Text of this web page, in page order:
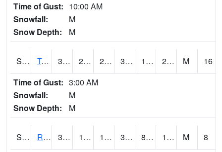
Time of Gust: 10:00 AM
Snowfall:
M
Snow Depth:
M
S0808 Table Mountain 39.2 23.9 21.379541 39.2 14.229929 24.439371 M
16
Time of Gust: 3:00 AM
Snowfall:
M
Snow Depth:
M
S2001 Rodgers Farm 31.6 10.6 10.6 31.6 8.248865 16.778593 M
8